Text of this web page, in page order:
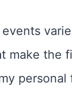
make the
personal